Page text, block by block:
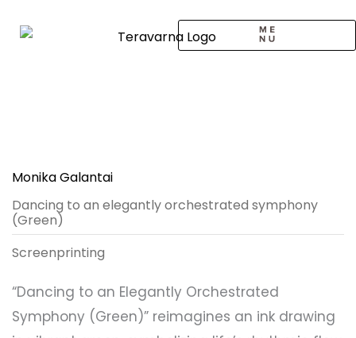
Monika Galantai
Dancing to an elegantly orchestrated symphony
(Green)
Screenprinting
“Dancing to an Elegantly Orchestrated
Symphony (Green)” reimagines an ink drawing